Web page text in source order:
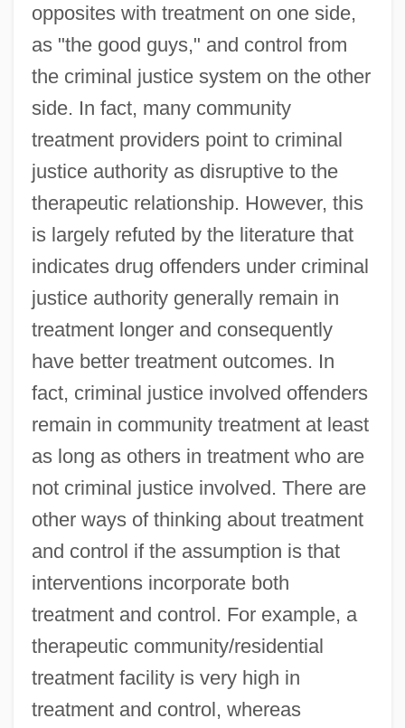
opposites with treatment on one side,
as "the good guys," and control from
the criminal justice system on the other
side. In fact, many community
treatment providers point to criminal
justice authority as disruptive to the
therapeutic relationship. However, this
is largely refuted by the literature that
indicates drug offenders under criminal
justice authority generally remain in
treatment longer and consequently
have better treatment outcomes. In
fact, criminal justice involved offenders
remain in community treatment at least
as long as others in treatment who are
not criminal justice involved. There are
other ways of thinking about treatment
and control if the assumption is that
interventions incorporate both
treatment and control. For example, a
therapeutic community/residential
treatment facility is very high in
treatment and control, whereas